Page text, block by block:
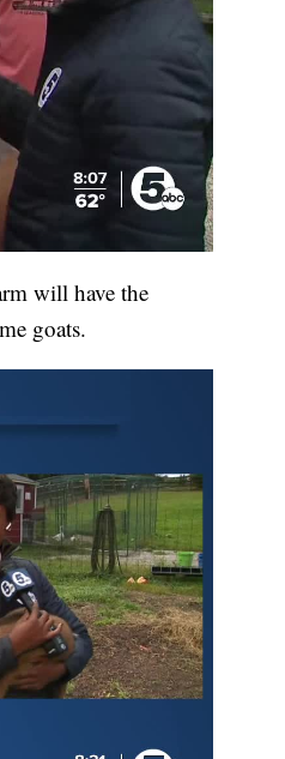
will have the
goats.